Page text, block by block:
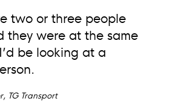
two or three people
they were at the same
be looking at a
TG Transport